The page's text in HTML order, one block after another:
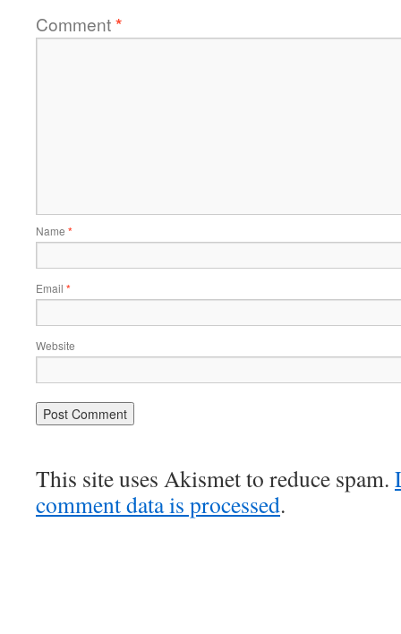
Comment*
Name *
Email *
Website
This site uses Akismet to reduce spam.
comment data is processed.